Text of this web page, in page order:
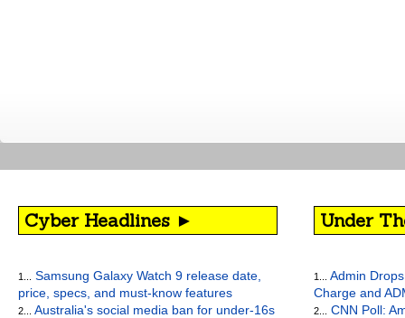
Cyber Headlines ►
1...
Samsung Galaxy Watch 9 release date,
price, specs, and must-know features
2...
Australia's social media ban for under-16s
Under
1...
Admin
Charge and
2...
CNN Poll: